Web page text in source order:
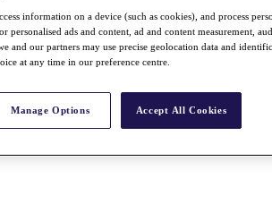
information on a device (such as cookies), and process
personalised ads and content, ad and content measurement,
and our partners may use precise geolocation data and
at any time in our preference centre.
Manage Options Accept All Cookies